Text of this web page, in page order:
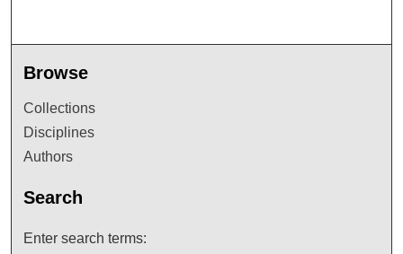
Browse
Collections
Disciplines
Authors
Search
Enter search terms: